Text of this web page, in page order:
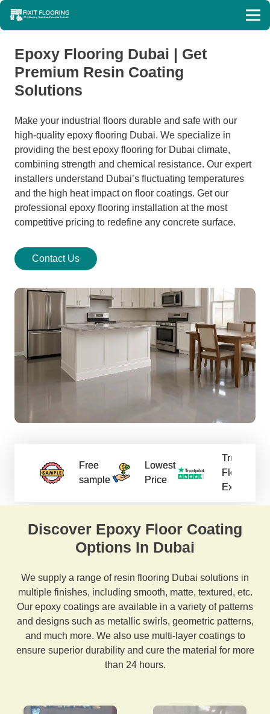
Epoxy Flooring Dubai | Get
Premium Resin Coating
Solutions
Make your industrial floors durable and safe with our
high-quality epoxy flooring Dubai. We specialize in
providing the best epoxy flooring for Dubai climate,
combining strength and chemical resistance. Our expert
installers understand Dubai’s fluctuating temperatures
and the high heat impact on floor coatings. Get our
professional epoxy flooring installation at the most
competitive pricing to redefine any concrete surface.
Contact Us
Free
sample
Lowest
Price
Trusted
Flooring
Experts
Discover Epoxy Floor Coating
Options In Dubai
We supply a range of resin flooring Dubai solutions in
multiple finishes, including smooth, matte, textured, etc.
Our epoxy coatings are available in a variety of patterns
and designs such as metallic swirls, geometric patterns,
and much more. We also use multi-layer coatings to
ensure superior durability and cure the material for more
than 24 hours.